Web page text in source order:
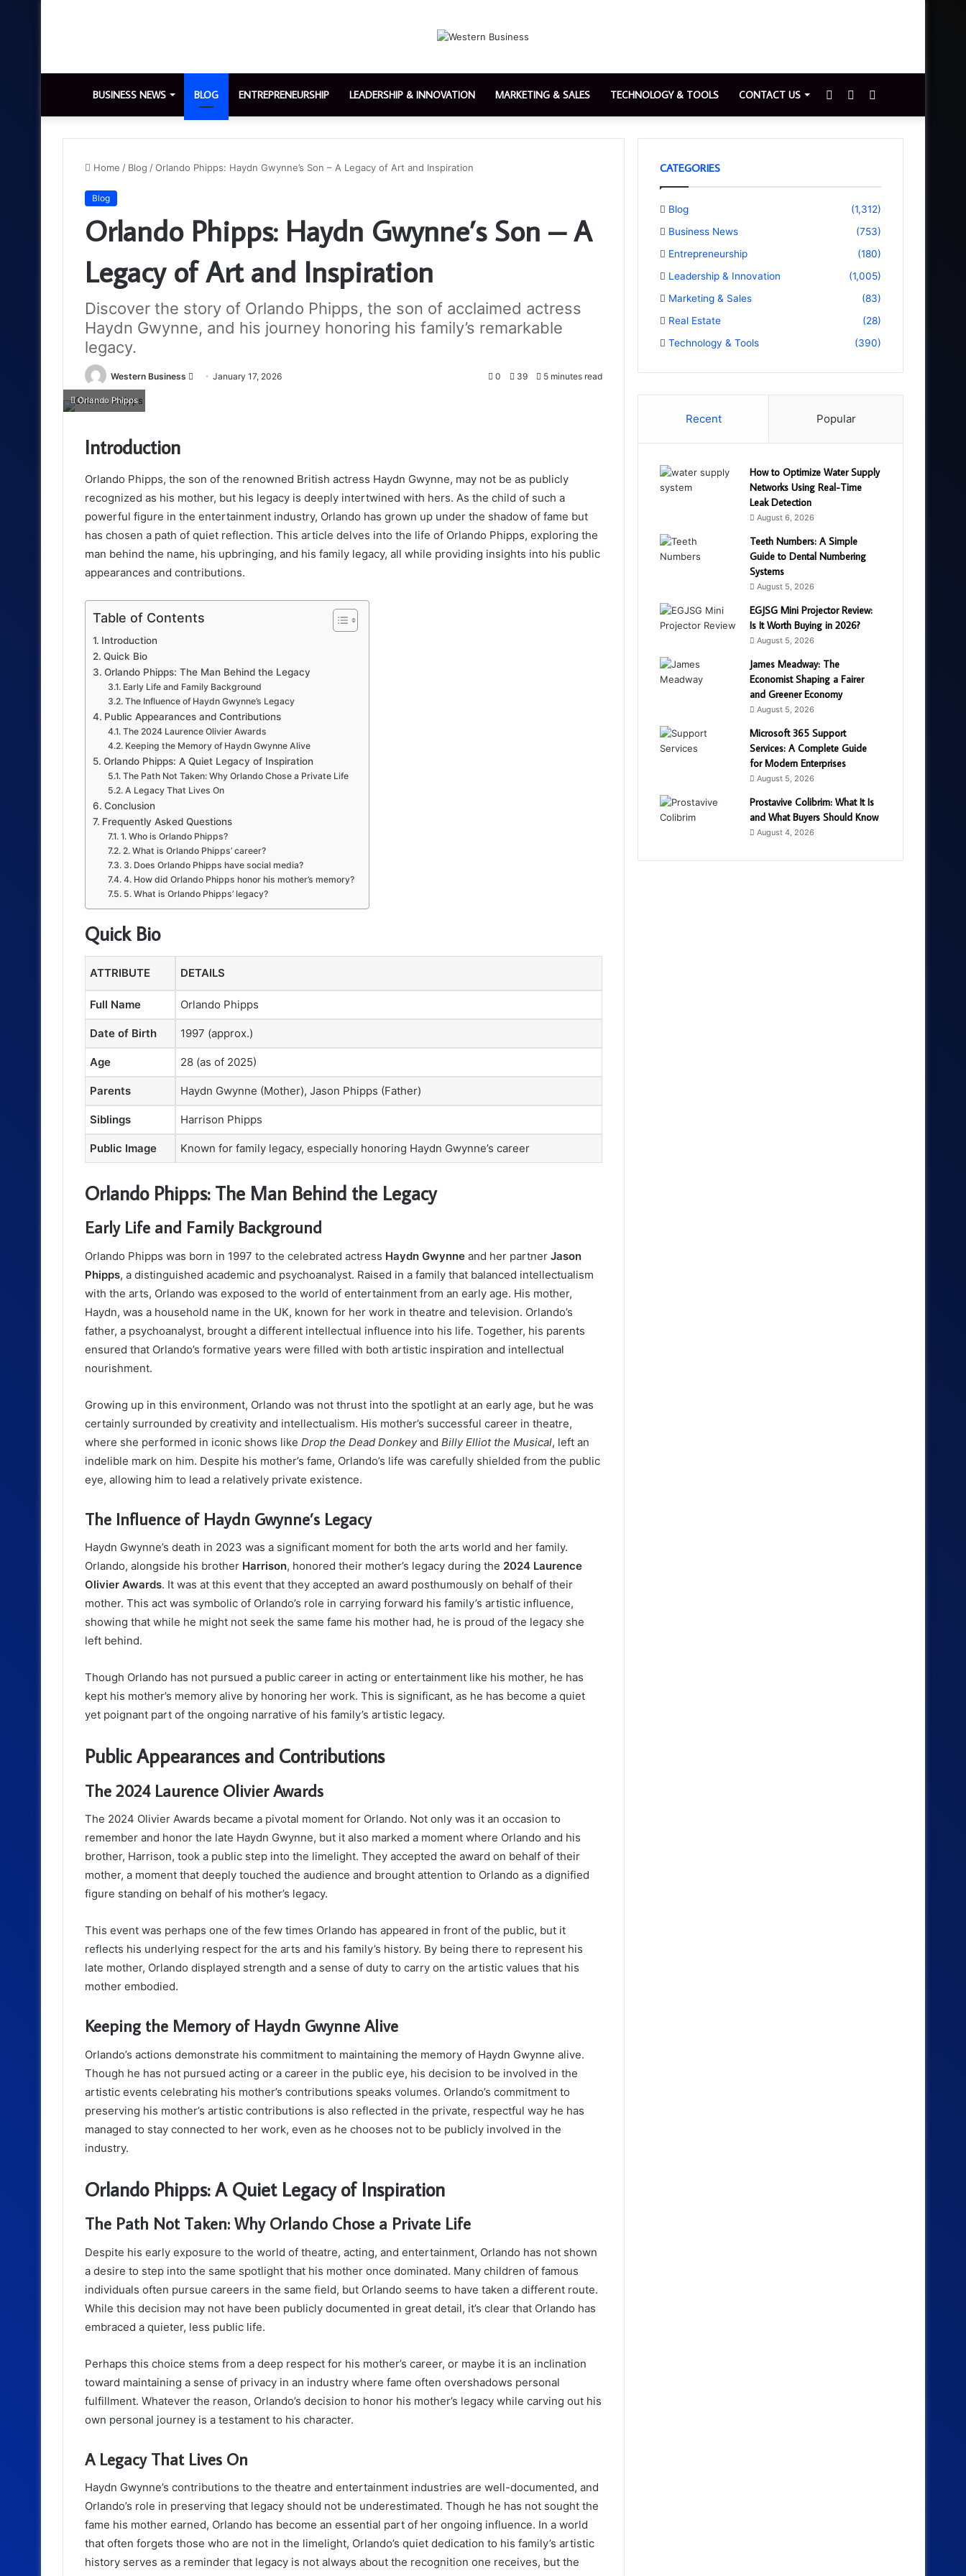
BUSINESS NEWS BLOG ENTREPRENEURSHIP LEADERSHIP & INNOVATION MARKETING & SALES TECHNOLOGY & TOOLS CONTACT US
for
Switch
skin
Sidebar
Home / Blog /Orlando Phipps: Haydn Gwynne’s Son – A Legacy of Art and Inspiration
Blog
Orlando Phipps: Haydn Gwynne’s Son – A
Legacy of Art and Inspiration
Discover the story of Orlando Phipps, the son of acclaimed actress
Haydn Gwynne, and his journey honoring his family’s remarkable
legacy.
Western Business
Send January 17, 2026 0 39 5 minutes read
Orlando Phipps
Introduction
Orlando Phipps, the son of the renowned British actress Haydn Gwynne, may not be as publicly
recognized as his mother, but his legacy is deeply intertwined with hers. As the child of such a
powerful figure in the entertainment industry, Orlando has grown up under the shadow of fame but
has chosen a path of quiet reflection. This article delves into the life of Orlando Phipps, exploring the
man behind the name, his upbringing, and his family legacy, all while providing insights into his public
appearances and contributions.
Table of Contents
Introduction
Quick Bio
Orlando Phipps: The Man Behind the Legacy
Early Life and Family Background
The Influence of Haydn Gwynne’s Legacy
Public Appearances and Contributions
The 2024 Laurence Olivier Awards
Keeping the Memory of Haydn Gwynne Alive
Orlando Phipps: A Quiet Legacy of Inspiration
The Path Not Taken: Why Orlando Chose a Private Life
A Legacy That Lives On
Conclusion
Frequently Asked Questions
1. Who is Orlando Phipps?
2. What is Orlando Phipps’ career?
3. Does Orlando Phipps have social media?
4. How did Orlando Phipps honor his mother’s memory?
5. What is Orlando Phipps’ legacy?
Quick Bio
ATTRIBUTE DETAILS
Full Name Orlando Phipps
Date of Birth 1997 (approx.)
Age 28 (as of 2025)
Parents Haydn Gwynne (Mother), Jason Phipps (Father)
Siblings Harrison Phipps
Public Image Known for family legacy, especially honoring Haydn Gwynne’s career
Orlando Phipps: The Man Behind the Legacy
Early Life and Family Background
Orlando Phipps was born in 1997 to the celebrated actress Haydn Gwynne and her partner Jason
Phipps, a distinguished academic and psychoanalyst. Raised in a family that balanced intellectualism
with the arts, Orlando was exposed to the world of entertainment from an early age. His mother,
Haydn, was a household name in the UK, known for her work in theatre and television. Orlando’s
father, a psychoanalyst, brought a different intellectual influence into his life. Together, his parents
ensured that Orlando’s formative years were filled with both artistic inspiration and intellectual
nourishment.
Growing up in this environment, Orlando was not thrust into the spotlight at an early age, but he was
certainly surrounded by creativity and intellectualism. His mother’s successful career in theatre,
where she performed in iconic shows like Drop the Dead Donkeyand Billy Elliot the Musical, left an
indelible mark on him. Despite his mother’s fame, Orlando’s life was carefully shielded from the public
eye, allowing him to lead a relatively private existence.
The Influence of Haydn Gwynne’s Legacy
Haydn Gwynne’s death in 2023 was a significant moment for both the arts world and her family.
Orlando, alongside his brother Harrison, honored their mother’s legacy during the 2024 Laurence
Olivier Awards. It was at this event that they accepted an award posthumously on behalf of their
mother. This act was symbolic of Orlando’s role in carrying forward his family’s artistic influence,
showing that while he might not seek the same fame his mother had, he is proud of the legacy she
left behind.
Though Orlando has not pursued a public career in acting or entertainment like his mother, he has
kept his mother’s memory alive by honoring her work. This is significant, as he has become a quiet
yet poignant part of the ongoing narrative of his family’s artistic legacy.
Public Appearances and Contributions
The 2024 Laurence Olivier Awards
The 2024 Olivier Awards became a pivotal moment for Orlando. Not only was it an occasion to
remember and honor the late Haydn Gwynne, but it also marked a moment where Orlando and his
brother, Harrison, took a public step into the limelight. They accepted the award on behalf of their
mother, a moment that deeply touched the audience and brought attention to Orlando as a dignified
figure standing on behalf of his mother’s legacy.
This event was perhaps one of the few times Orlando has appeared in front of the public, but it
reflects his underlying respect for the arts and his family’s history. By being there to represent his
late mother, Orlando displayed strength and a sense of duty to carry on the artistic values that his
mother embodied.
Keeping the Memory of Haydn Gwynne Alive
Orlando’s actions demonstrate his commitment to maintaining the memory of Haydn Gwynne alive.
Though he has not pursued acting or a career in the public eye, his decision to be involved in the
artistic events celebrating his mother’s contributions speaks volumes. Orlando’s commitment to
preserving his mother’s artistic contributions is also reflected in the private, respectful way he has
managed to stay connected to her work, even as he chooses not to be publicly involved in the
industry.
Orlando Phipps: A Quiet Legacy of Inspiration
The Path Not Taken: Why Orlando Chose a Private Life
Despite his early exposure to the world of theatre, acting, and entertainment, Orlando has not shown
a desire to step into the same spotlight that his mother once dominated. Many children of famous
individuals often pursue careers in the same field, but Orlando seems to have taken a different route.
While this decision may not have been publicly documented in great detail, it’s clear that Orlando has
embraced a quieter, less public life.
Perhaps this choice stems from a deep respect for his mother’s career, or maybe it is an inclination
toward maintaining a sense of privacy in an industry where fame often overshadows personal
fulfillment. Whatever the reason, Orlando’s decision to honor his mother’s legacy while carving out his
own personal journey is a testament to his character.
A Legacy That Lives On
Haydn Gwynne’s contributions to the theatre and entertainment industries are well-documented, and
Orlando’s role in preserving that legacy should not be underestimated. Though he has not sought the
fame his mother earned, Orlando has become an essential part of her ongoing influence. In a world
that often forgets those who are not in the limelight, Orlando’s quiet dedication to his family’s artistic
history serves as a reminder that legacy is not always about the recognition one receives, but the
CATEGORIES
Blog
(1,312)
Business News
(753)
Entrepreneurship
(180)
Leadership & Innovation
(1,005)
Marketing & Sales
(83)
Real Estate
(28)
Technology & Tools
(390)
Recent Popular
How to Optimize Water Supply
Networks Using Real-Time
Leak Detection
August 6, 2026
Teeth Numbers: A Simple
Guide to Dental Numbering
Systems
August 5, 2026
EGJSG Mini Projector Review:
Is It Worth Buying in 2026?
August 5, 2026
James Meadway: The
Economist Shaping a Fairer
and Greener Economy
August 5, 2026
Microsoft 365 Support
Services: A Complete Guide
for Modern Enterprises
August 5, 2026
Prostavive Colibrim: What It Is
and What Buyers Should Know
August 4, 2026